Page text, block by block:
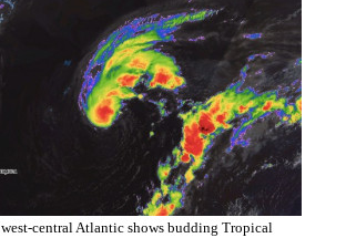
central Atlantic shows budding Tropical